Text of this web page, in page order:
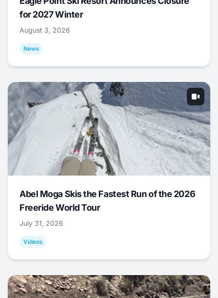
for 2027 Winter
August 3, 2026
News
Abel Moga Skis the Fastest Run of the 2026
Freeride World Tour
July 31, 2026
Videos